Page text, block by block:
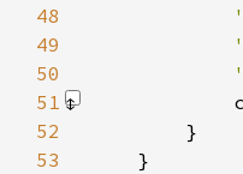
48
49
50
51
52
53